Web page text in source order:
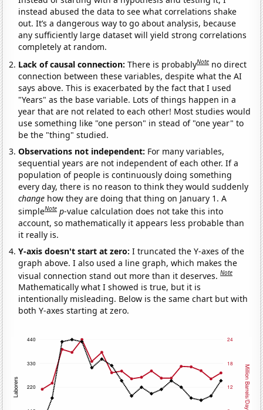
instead abused the data to see what correlations shake
out. It’s a dangerous way to go about analysis, because
any sufficiently large dataset will yield strong correlations
completely at random.
Lack of causal connection:There is probablyNote no direct
connection between these variables, despite what the AI
says above. This is exacerbated by the fact that I used
"Years" as the base variable. Lots of things happen in a
year that are not related to each other! Most studies would
use something like "one person" in stead of "one year" to
be the "thing" studied.
Observations not independent: For many variables,
sequential years are not independent of each other. If a
population of people is continuously doing something
every day, there is no reason to think they would suddenly
change how they are doing that thing on January 1. A
simpleNote p-value calculation does not take this into
account, so mathematically it appears less probable than
it really is.
Y-axis doesn't start at zero:I truncated the Y-axes of the
graph above. I also used a line graph, which makes the
visual connection stand out more than it deserves.Note
Mathematically what I showed is true, but it is
intentionally misleading. Below is the same chart but with
both Y-axes starting at zero.